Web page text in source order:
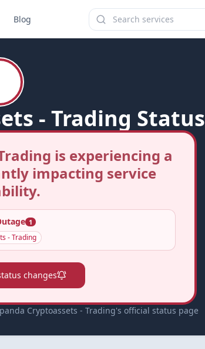
Blog
- Trading Status
is experiencing a
impacting service
1
- Trading
changes
Cryptoassets - Trading's official status page